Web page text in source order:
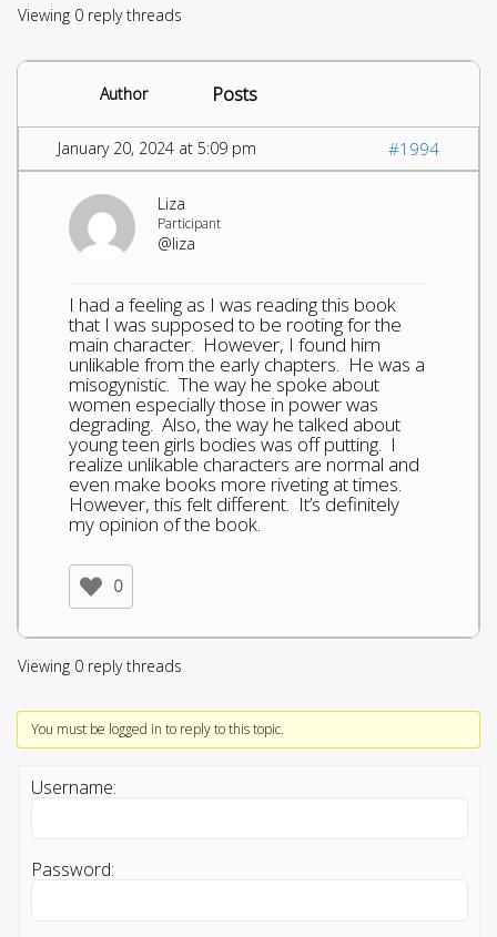
Viewing 0 reply threads
Author Posts
January 20, 2024 at 5:09 pm #1994
Liza
Participant
@liza
I had a feeling as I was reading this book
that I was supposed to be rooting for the
main character. However, I found him
unlikable from the early chapters. He was a
misogynistic. The way he spoke about
women especially those in power was
degrading. Also, the way he talked about
young teen girls bodies was off putting. I
realize unlikable characters are normal and
even make books more riveting at times.
However, this felt different. It’s definitely
my opinion of the book.
0
Viewing 0 reply threads
You must be logged in to reply to this topic.
Username:
Password: